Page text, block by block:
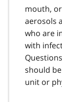
mouth,
aerosols
who are
with
should
unit or